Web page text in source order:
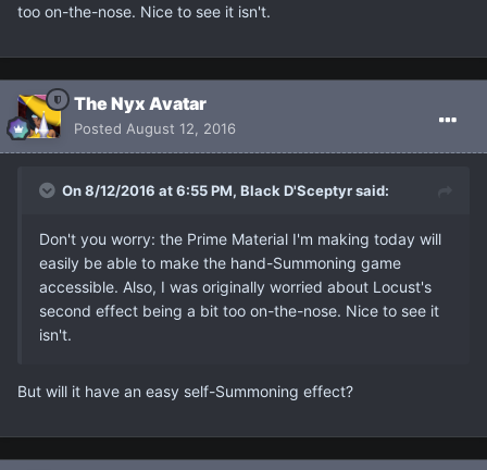
too on-the-nose. Nice to see it isn't.
The Nyx Avatar
Posted August 12, 2016
On 8/12/2016 at 6:55 PM, Black D'Sceptyr said:
Don't you worry: the Prime Material I'm making today will
easily be able to make the hand-Summoning game
accessible. Also, I was originally worried about Locust's
second effect being a bit too on-the-nose. Nice to see it
isn't.
But will it have an easy self-Summoning effect?